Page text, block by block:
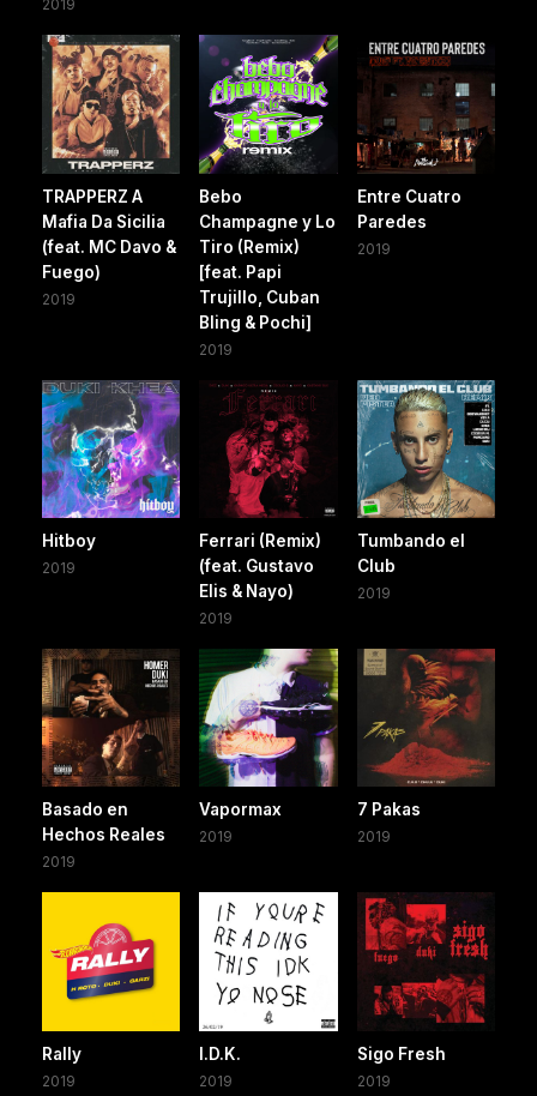
2019
TRAPPERZ A
Mafia Da Sicilia
(feat. MC Davo &
Fuego)
2019
Bebo
Champagne y Lo
Tiro (Remix)
[feat. Papi
Trujillo, Cuban
Bling & Pochi]
2019
Entre Cuatro
Paredes
2019
Hitboy
2019
Ferrari (Remix)
(feat. Gustavo
Elis & Nayo)
2019
Tumbando el
Club
2019
Basado en
Hechos Reales
2019
Vapormax
2019
7 Pakas
2019
Rally
2019
I.D.K.
2019
Sigo Fresh
2019